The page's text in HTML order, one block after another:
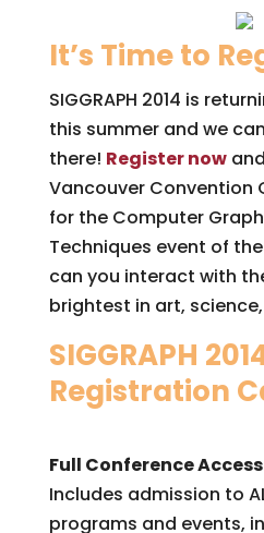
It’s Time to
SIGGRAPH 2014 is
this summer and we
there! Register now
Vancouver Convention
for the Computer
Techniques event of
can you interact with
brightest in art,
SIGGRAPH
Registration
Full Conference
Includes admission to
programs and events,